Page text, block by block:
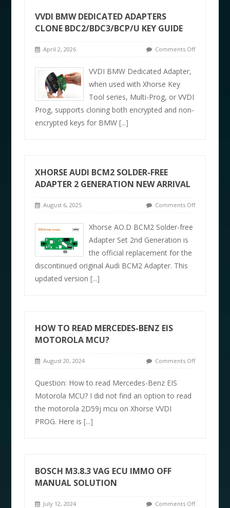
VVDI BMW DEDICATED ADAPTERS
CLONE BDC2/BDC3/BCP/U KEY GUIDE
April 2, 2026 Comments Off
VVDI BMW Dedicated Adapter,
when used with Xhorse Key
Tool series, Multi-Prog, or VVDI
Prog, supports cloning both encrypted and non-
encrypted keys for BMW[...]
XHORSE AUDI BCM2 SOLDER-FREE
ADAPTER 2 GENERATION NEW ARRIVAL
August 6, 2025 Comments Off
Xhorse AO.D BCM2 Solder-free
Adapter Set 2nd Generation is
the official replacement for the
discontinued original Audi BCM2 Adapter. This
updated version[...]
HOW TO READ MERCEDES-BENZ EIS
MOTOROLA MCU?
August 20, 2024 Comments Off
Question: How to read Mercedes-Benz EIS
Motorola MCU? I did not find an option to read
the motorola 2D59j mcu on Xhorse VVDI
PROG. Here is[...]
BOSCH M3.8.3 VAG ECU IMMO OFF
MANUAL SOLUTION
July 12, 2024 Comments Off